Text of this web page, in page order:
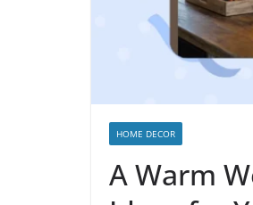
HOME DECOR
A Warm